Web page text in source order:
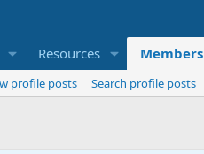
Resources Members
profile posts Search profile posts